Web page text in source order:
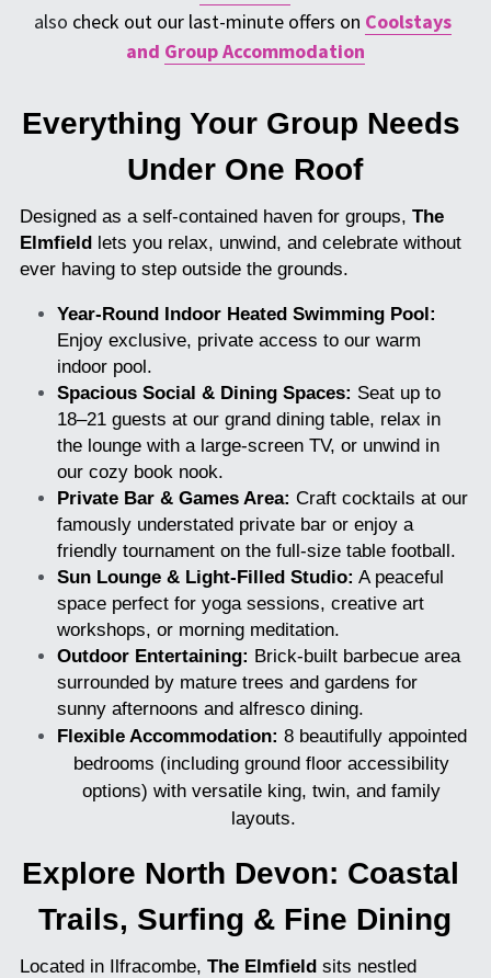
also check out our last-minute offers on Coolstays
and Group Accommodation
Everything Your Group Needs
Under One Roof
Designed as a self-contained haven for groups, The
Elmfield lets you relax, unwind, and celebrate without
ever having to step outside the grounds.
Year-Round Indoor Heated Swimming Pool:
Enjoy exclusive, private access to our warm
indoor pool.
Spacious Social & Dining Spaces: Seat up to
18–21 guests at our grand dining table, relax in
the lounge with a large-screen TV, or unwind in
our cozy book nook.
Private Bar & Games Area: Craft cocktails at our
famously understated private bar or enjoy a
friendly tournament on the full-size table football.
Sun Lounge & Light-Filled Studio: A peaceful
space perfect for yoga sessions, creative art
workshops, or morning meditation.
Outdoor Entertaining: Brick-built barbecue area
surrounded by mature trees and gardens for
sunny afternoons and alfresco dining.
Flexible Accommodation: 8 beautifully appointed
bedrooms (including ground floor accessibility
options) with versatile king, twin, and family
layouts.
Explore North Devon: Coastal
Trails, Surfing & Fine Dining
Located in Ilfracombe, The Elmfield sits nestled